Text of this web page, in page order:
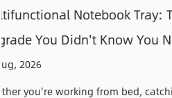
emails on
Adjustable
Tower Off the
Why an Adjustable